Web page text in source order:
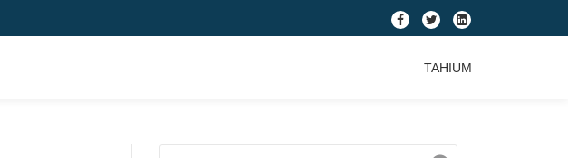
fa-
fa-
fa-
square
TAHIUM